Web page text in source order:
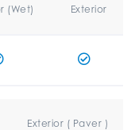
(Wet) Exterior
Exterior ( Paver )